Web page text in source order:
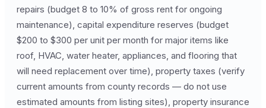
repairs (budget 8 to 10% of gross rent for ongoing
maintenance), capital expenditure reserves (budget
$200 to $300 per unit per month for major items like
roof, HVAC, water heater, appliances, and flooring that
will need replacement over time), property taxes (verify
current amounts from county records — do not use
estimated amounts from listing sites), property insurance